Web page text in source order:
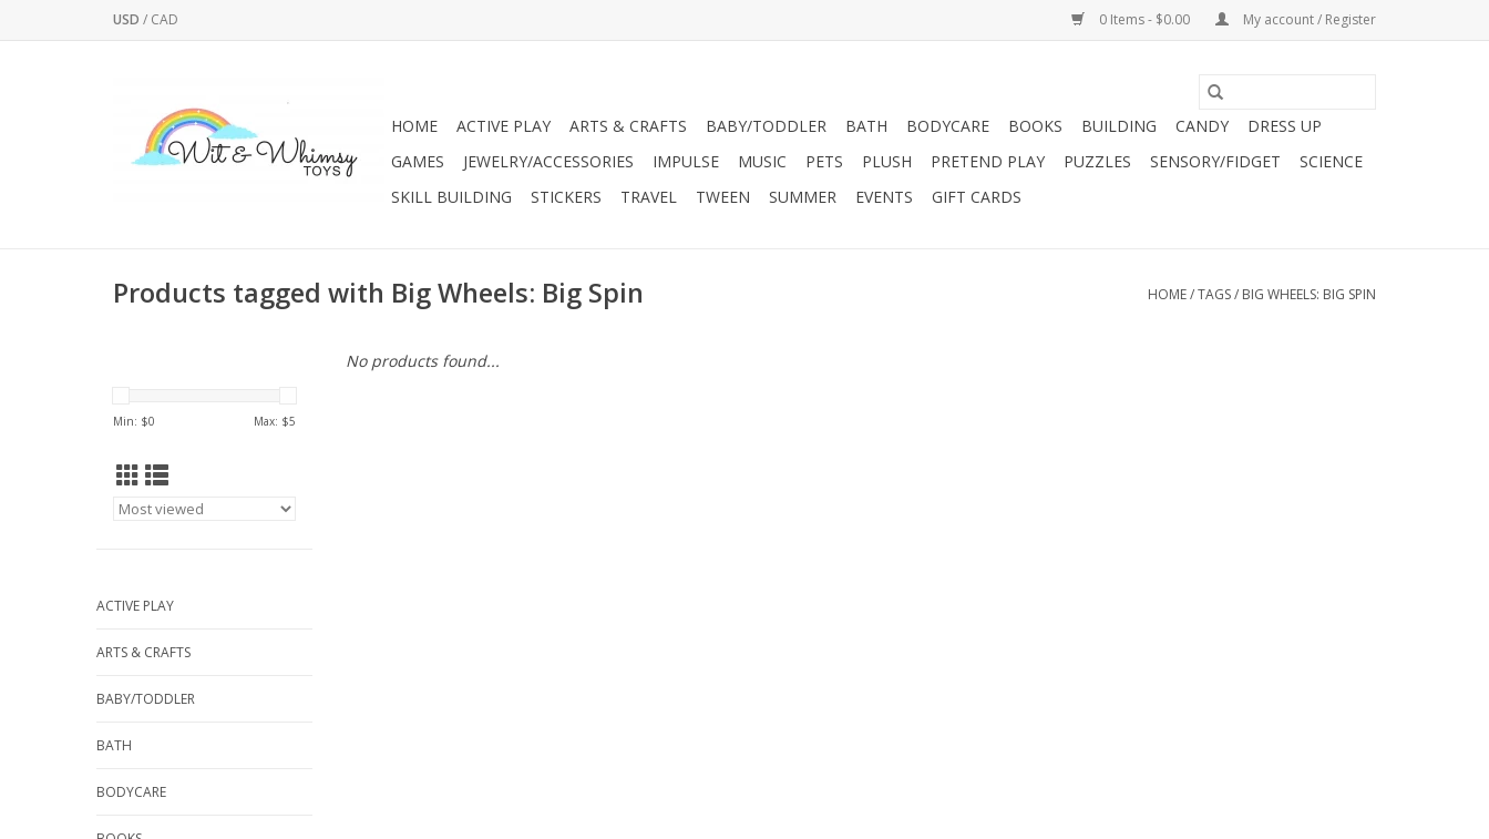
USD / CAD 0 Items - $0.00 My account / Register
HOME ACTIVE PLAY ARTS & CRAFTS BABY/TODDLER BATH BODYCARE BOOKS BUILDING CANDY
DRESS UP
GAMES
JEWELRY/ACCESSORIES IMPULSE MUSIC PETS PLUSH PRETEND PLAY PUZZLES SENSORY/FIDGET
SCIENCE
SKILL BUILDING
STICKERS TRAVEL TWEEN SUMMER EVENTS GIFT CARDS
Products tagged with Big Wheels: Big Spin HOME/TAGS/ BIG WHEELS: BIG SPIN
Min: $0 Max: $5
ACTIVE PLAY
ARTS & CRAFTS
BABY/TODDLER
BATH
BODYCARE
No products found...